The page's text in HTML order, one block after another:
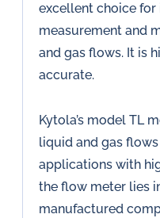
excellent choice
measurement and
and gas flows. It is
accurate.
Kytola’s model TL
liquid and gas
applications with
the flow meter lies
manufactured